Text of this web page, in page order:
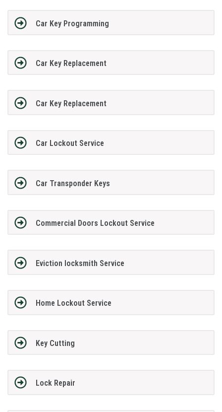
Car Key Programming
Car Key Replacement
Car Key Replacement
Car Lockout Service
Car Transponder Keys
Commercial Doors Lockout Service
Eviction locksmith Service
Home Lockout Service
Key Cutting
Lock Repair